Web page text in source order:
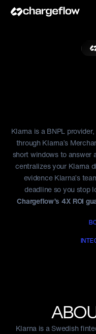
Klarna is a BNPL
through Klarna’s
short windows to answer
centralizes your Klarna
evidence Klarna’s
deadline so you stop
Chargeflow’s 4X ROI
Klarna is a Swedish